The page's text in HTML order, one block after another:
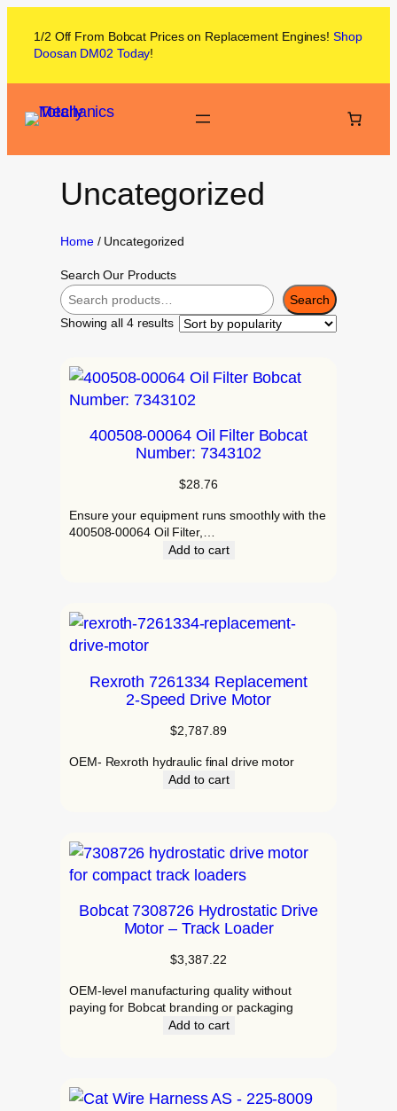
1/2 Off From Bobcat Prices on Replacement Engines! Shop
Doosan DM02 Today!
Uncategorized
Home/ Uncategorized
Search Our Products
Search
Showing all 4 results
400508-00064 Oil Filter Bobcat
Number: 7343102
$28.76
Ensure your equipment runs smoothly with the
400508-00064 Oil Filter,…
Add to cart
Rexroth 7261334 Replacement
2‑Speed Drive Motor
$2,787.89
OEM- Rexroth hydraulic final drive motor
Add to cart
Bobcat 7308726 Hydrostatic Drive
Motor – Track Loader
$3,387.22
OEM‑level manufacturing quality without
paying for Bobcat branding or packaging
Add to cart